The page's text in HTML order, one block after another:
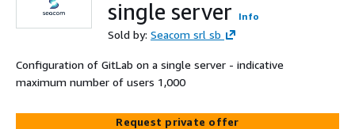
single server
Info
Sold by: Seacom srl sb
Configuration of GitLab on a single server - indicative
maximum number of users 1,000
Request private offer